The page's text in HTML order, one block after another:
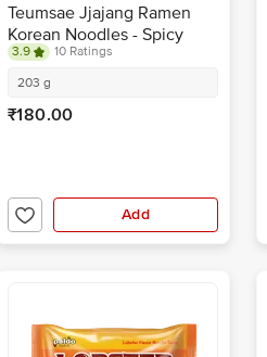
Teumsae Jjajang Ramen
Korean Noodles - Spicy
3.9
10 Ratings
203 g
₹180.00
Add